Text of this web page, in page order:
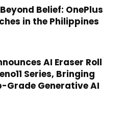
Belief: OnePlus
in the Philippines
AI Eraser Roll
Series, Bringing
Grade Generative AI